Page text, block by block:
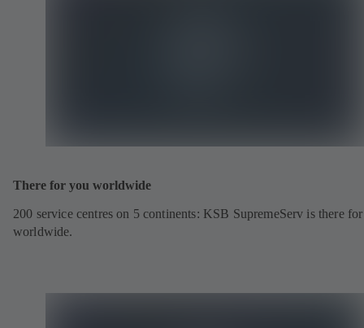
There for you worldwide
200 service centres on 5 continents: KSB SupremeServ is there
worldwide.